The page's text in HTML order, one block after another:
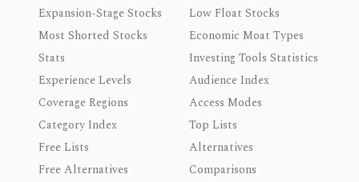
Expansion-Stage Stocks
Low Float Stocks
Most Shorted Stocks
Economic Moat Types
Stats
Investing Tools Statistics
Experience Levels
Audience Index
Coverage Regions
Access Modes
Category Index
Top Lists
Free Lists
Alternatives
Free Alternatives
Comparisons